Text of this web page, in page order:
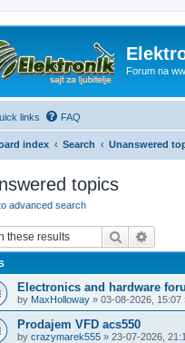
Forum na
links FAQ
index Search Unanswered
topics
advanced search
Search
Electronics and hardware
by MaxHolloway » 03-08-2026, 15:07
Prodajem VFD acs550
by crazymarek555 » 23-07-2026,